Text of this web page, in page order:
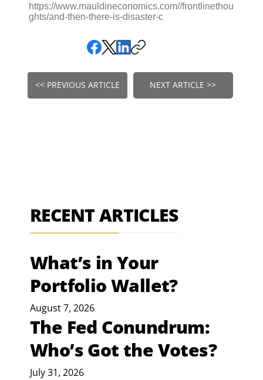
https://www.mauldineconomics.com//frontlinethou
ghts/and-then-there-is-disaster-c
<< PREVIOUS ARTICLE NEXT ARTICLE >>
RECENT ARTICLES
What’s in Your
Portfolio Wallet?
August 7, 2026
The Fed Conundrum:
Who’s Got the Votes?
July 31, 2026